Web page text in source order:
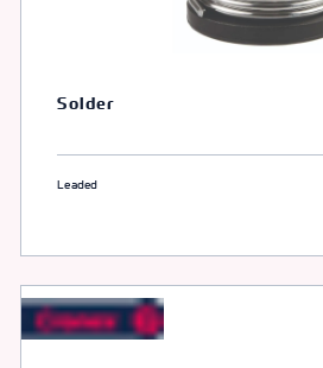
Solder
Leaded